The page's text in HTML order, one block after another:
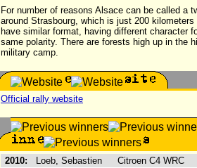
For number of reasons Alsace can be called a
around Strasbourg, which is just 200
have similar format, having different character
same polarity. There are forests high up in the
military camp.
Official rally website
2010: Loeb, Sebastien
Citroen C4 WRC